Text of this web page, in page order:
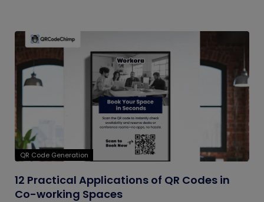
QR Code Generation
12 Practical Applications of QR Codes in
Co-working Spaces